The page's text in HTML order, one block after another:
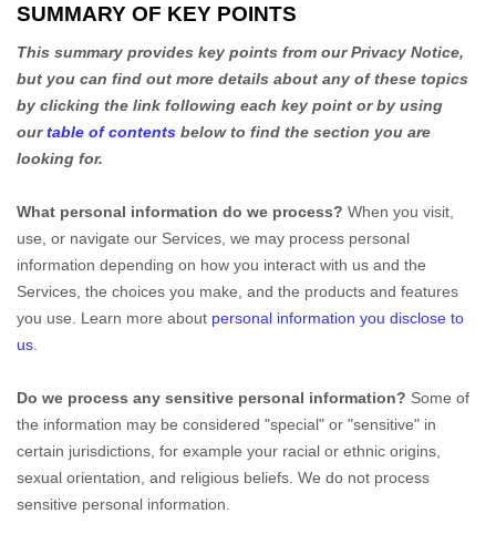
SUMMARY OF KEY POINTS
This summary provides key points from our Privacy Notice,
but you can find out more details about any of these topics
by clicking the link following each key point or by using
ourtable of contents below to find the section you are
looking for.
What personal information do we process? When you visit,
use, or navigate our Services, we may process personal
information depending on how you interact with us and the
Services, the choices you make, and the products and features
you use. Learn more about personal information you disclose to
us
Do we process any sensitive personal information? Some of
the information may be considered "special" or "sensitive" in
certain jurisdictions, for example your racial or ethnic origins,
sexual orientation, and religious beliefs. We do not process
sensitive personal information.